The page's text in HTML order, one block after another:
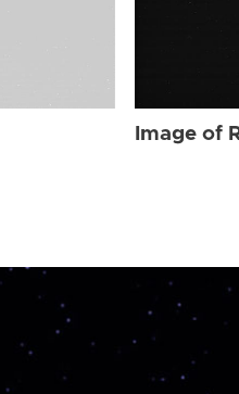
Image of